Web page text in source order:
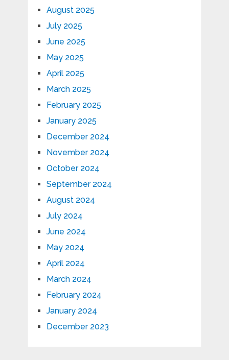
August 2025
July 2025
June 2025
May 2025
April 2025
March 2025
February 2025
January 2025
December 2024
November 2024
October 2024
September 2024
August 2024
July 2024
June 2024
May 2024
April 2024
March 2024
February 2024
January 2024
December 2023